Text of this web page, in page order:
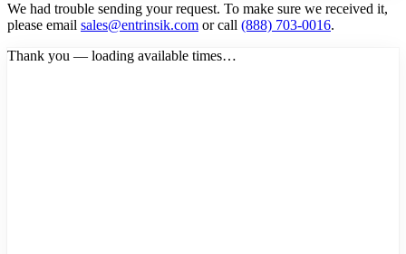
We had trouble sending your request. To make sure we received it,
please email sales@entrinsik.com or call (888) 703-0016.
Thank you — loading available times…